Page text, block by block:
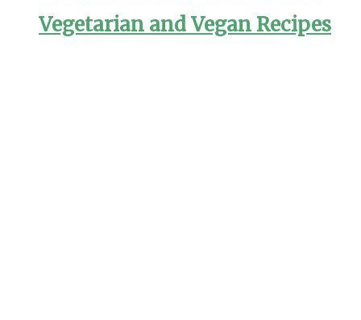
Vegetarian and Vegan Recipes